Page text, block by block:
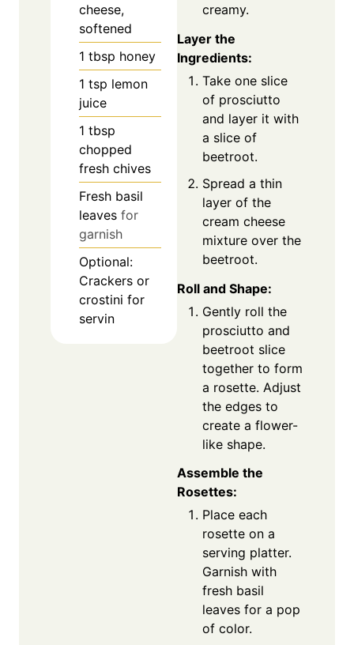
cheese,
softened
1 tbsp honey
1 tsp lemon
juice
1 tbsp
chopped
fresh chives
Fresh basil
leaves for
garnish
Optional:
Crackers or
crostini for
servin
creamy.
Layer the
Ingredients:
Take one slice
of prosciutto
and layer it with
a slice of
beetroot.
Spread a thin
layer of the
cream cheese
mixture over the
beetroot.
Roll and Shape:
Gently roll the
prosciutto and
beetroot slice
together to form
a rosette. Adjust
the edges to
create a flower-
like shape.
Assemble the
Rosettes:
Place each
rosette on a
serving platter.
Garnish with
fresh basil
leaves for a pop
of color.